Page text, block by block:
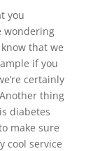
you
wondering
that we
if you
certainly
thing
diabetes
make sure
cool service